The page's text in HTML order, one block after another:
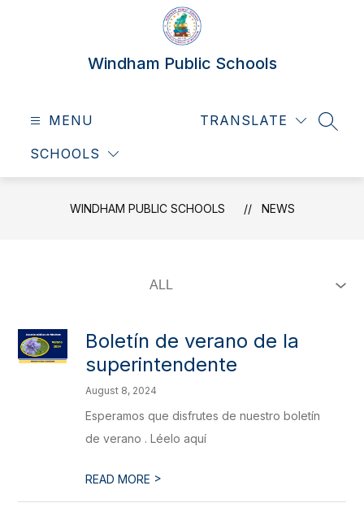
Windham Public Schools
MENU
SCHOOLS
TRANSLATE
WINDHAM PUBLIC SCHOOLS NEWS
Boletín de verano de la
superintendente
August 8, 2024
Esperamos que disfrutes de nuestro boletín
de verano . Léelo aquí
READ MORE >